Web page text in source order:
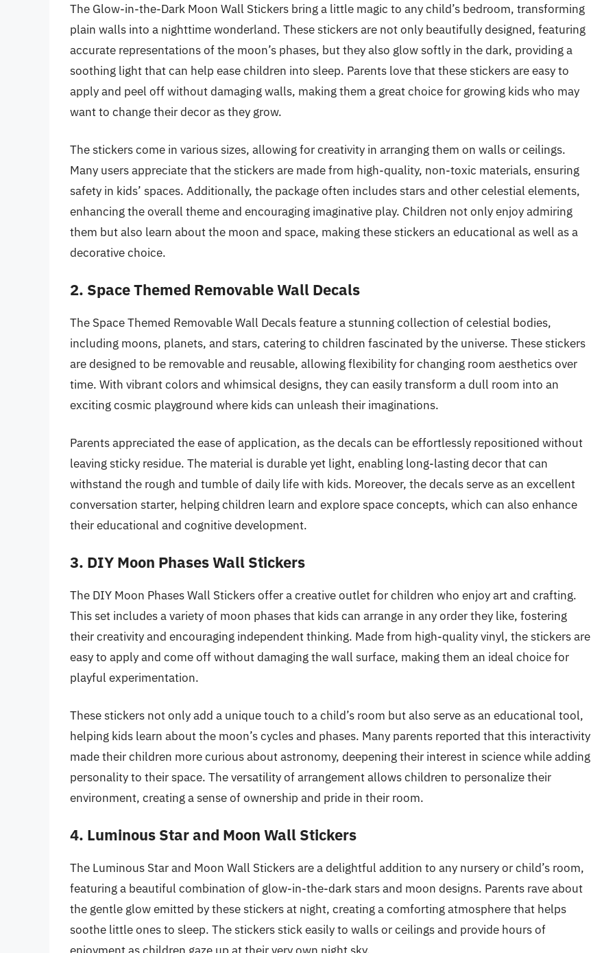
The Glow-in-the-Dark Moon Wall Stickers bring a little magic to any child’s bedroom, transforming
plain walls into a nighttime wonderland. These stickers are not only beautifully designed, featuring
accurate representations of the moon’s phases, but they also glow softly in the dark, providing a
soothing light that can help ease children into sleep. Parents love that these stickers are easy to
apply and peel off without damaging walls, making them a great choice for growing kids who may
want to change their decor as they grow.
The stickers come in various sizes, allowing for creativity in arranging them on walls or ceilings.
Many users appreciate that the stickers are made from high-quality, non-toxic materials, ensuring
safety in kids’ spaces. Additionally, the package often includes stars and other celestial elements,
enhancing the overall theme and encouraging imaginative play. Children not only enjoy admiring
them but also learn about the moon and space, making these stickers an educational as well as a
decorative choice.
2. Space Themed Removable Wall Decals
The Space Themed Removable Wall Decals feature a stunning collection of celestial bodies,
including moons, planets, and stars, catering to children fascinated by the universe. These stickers
are designed to be removable and reusable, allowing flexibility for changing room aesthetics over
time. With vibrant colors and whimsical designs, they can easily transform a dull room into an
exciting cosmic playground where kids can unleash their imaginations.
Parents appreciated the ease of application, as the decals can be effortlessly repositioned without
leaving sticky residue. The material is durable yet light, enabling long-lasting decor that can
withstand the rough and tumble of daily life with kids. Moreover, the decals serve as an excellent
conversation starter, helping children learn and explore space concepts, which can also enhance
their educational and cognitive development.
3. DIY Moon Phases Wall Stickers
The DIY Moon Phases Wall Stickers offer a creative outlet for children who enjoy art and crafting.
This set includes a variety of moon phases that kids can arrange in any order they like, fostering
their creativity and encouraging independent thinking. Made from high-quality vinyl, the stickers are
easy to apply and come off without damaging the wall surface, making them an ideal choice for
playful experimentation.
These stickers not only add a unique touch to a child’s room but also serve as an educational tool,
helping kids learn about the moon’s cycles and phases. Many parents reported that this interactivity
made their children more curious about astronomy, deepening their interest in science while adding
personality to their space. The versatility of arrangement allows children to personalize their
environment, creating a sense of ownership and pride in their room.
4. Luminous Star and Moon Wall Stickers
The Luminous Star and Moon Wall Stickers are a delightful addition to any nursery or child’s room,
featuring a beautiful combination of glow-in-the-dark stars and moon designs. Parents rave about
the gentle glow emitted by these stickers at night, creating a comforting atmosphere that helps
soothe little ones to sleep. The stickers stick easily to walls or ceilings and provide hours of